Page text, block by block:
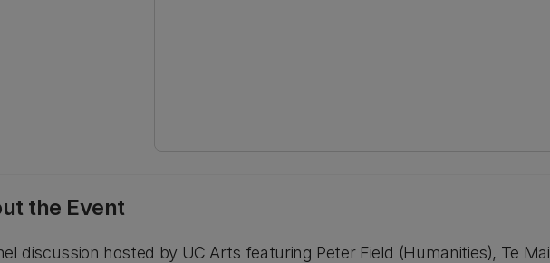
the Event
discussion hosted by UC Arts featuring Peter Field (Humanities), Te